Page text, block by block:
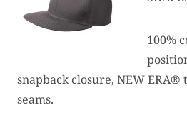
100%
snapback closure, NEW ERA®
seams.